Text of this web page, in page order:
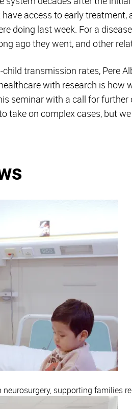
access to early
doing last week. For a
ago they went, and other
transmission rates, Pere
with research is how
seminar with a call for
take on complex cases, but
supporting families